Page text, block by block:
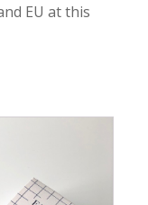
EU at this